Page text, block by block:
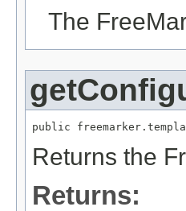
The
public
Returns the
Returns: